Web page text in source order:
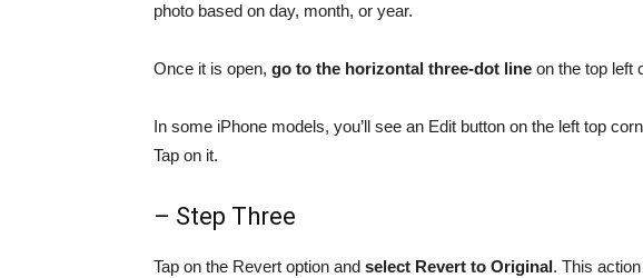
photo based on day, month, or year.
Once it is open, go to the horizontal three-dot line on the top left
In some iPhone models, you’ll see an Edit button on the left top
Tap on it.
– Step Three
Tap on the Revert option and select Revert to Original . This